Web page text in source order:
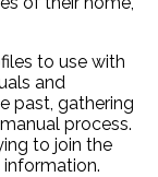
to use with
and
past, gathering
process.
to join the